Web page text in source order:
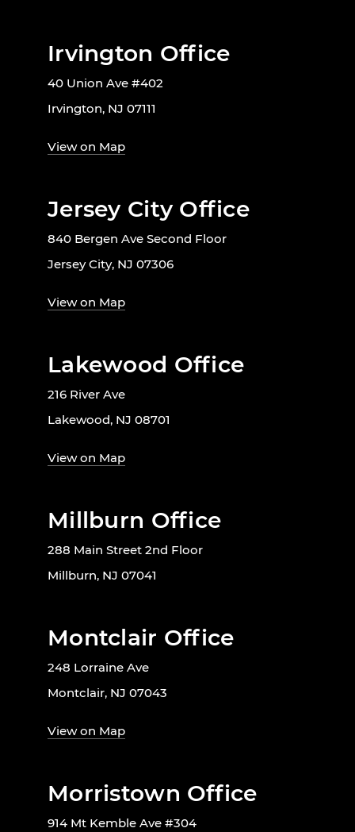
Irvington Office
40 Union Ave #402
Irvington, NJ 07111
View on Map
Jersey City Office
840 Bergen Ave Second Floor
Jersey City, NJ 07306
View on Map
Lakewood Office
216 River Ave
Lakewood, NJ 08701
View on Map
Millburn Office
288 Main Street 2nd Floor
Millburn, NJ 07041
Montclair Office
248 Lorraine Ave
Montclair, NJ 07043
View on Map
Morristown Office
914 Mt Kemble Ave #304